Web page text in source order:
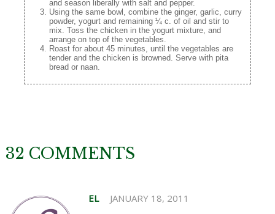
and season liberally with salt and pepper.
Using the same bowl, combine the ginger, garlic, curry
powder, yogurt and remaining ¼ c. of oil and stir to
mix. Toss the chicken in the yogurt mixture, and
arrange on top of the vegetables.
Roast for about 45 minutes, until the vegetables are
tender and the chicken is browned. Serve with pita
bread or naan.
32 COMMENTS
EL JANUARY 18, 2011